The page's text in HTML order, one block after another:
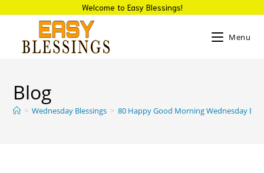
Welcome to Easy Blessings!
Menu
Blog
> Wednesday Blessings > 80 Happy Good Morning Wednesday